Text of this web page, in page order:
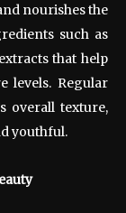
nourishes the
such as
that help
levels. Regular
overall texture,
youthful.